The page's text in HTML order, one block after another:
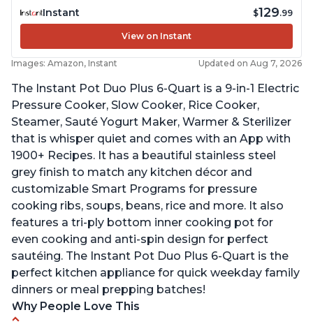
Instant $129.99
View on Instant
Images: Amazon, Instant Updated on Aug 7, 2026
The Instant Pot Duo Plus 6-Quart is a 9-in-1 Electric
Pressure Cooker, Slow Cooker, Rice Cooker,
Steamer, Sauté Yogurt Maker, Warmer & Sterilizer
that is whisper quiet and comes with an App with
1900+ Recipes. It has a beautiful stainless steel
grey finish to match any kitchen décor and
customizable Smart Programs for pressure
cooking ribs, soups, beans, rice and more. It also
features a tri-ply bottom inner cooking pot for
even cooking and anti-spin design for perfect
sautéing. The Instant Pot Duo Plus 6-Quart is the
perfect kitchen appliance for quick weekday family
dinners or meal prepping batches!
Why People Love This